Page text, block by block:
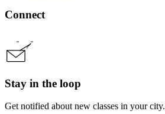
Connect
Stay in the loop
Get notified about new classes in your city.